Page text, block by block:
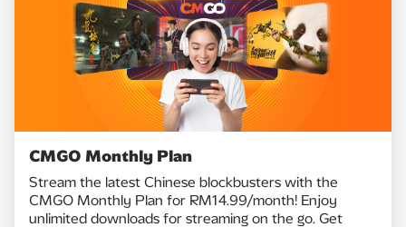
CMGO Monthly Plan
Stream the latest Chinese blockbusters with the
CMGO Monthly Plan for RM14.99/month! Enjoy
unlimited downloads for streaming on the go. Get